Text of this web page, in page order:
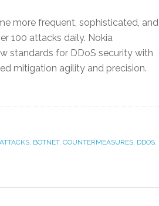
more frequent, sophisticated, and
100 attacks daily. Nokia
standards for DDoS security with
mitigation agility and precision.
ATTACKS, BOTNET, COUNTERMEASURES, DDOS,